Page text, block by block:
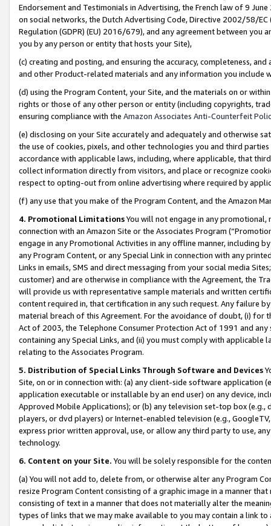
Endorsement and Testimonials in Advertising, the French law of 9
on social networks, the Dutch Advertising Code, Directive 2002/58/
Regulation (GDPR) (EU) 2016/679), and any agreement between
you by any person or entity that hosts your Site),
(c) creating and posting, and ensuring the accuracy, completeness,
and other Product-related materials and any information you include
(d) using the Program Content, your Site, and the materials on or
rights or those of any other person or entity (including copyrights,
ensuring compliance with the Amazon Associates Anti-Counterfeit
(e) disclosing on your Site accurately and adequately and otherwise
the use of cookies, pixels, and other technologies you and third
accordance with applicable laws, including, where applicable, that
collect information directly from visitors, and place or recognize
respect to opting-out from online advertising where required by
(f) any use that you make of the Program Content, and the Amazon
4. Promotional LimitationsYou will not engage in any
connection with an Amazon Site or the Associates Program
engage in any Promotional Activities in any offline manner, including
any Program Content, or any Special Link in connection with any
Links in emails, SMS and direct messaging from your social media
customer) and are otherwise in compliance with the Agreement, the
will provide us with representative sample materials and written
content required in, that certification in any such request. Any failure
material breach of this Agreement. For the avoidance of doubt, (i) for
Act of 2003, the Telephone Consumer Protection Act of 1991 and
containing any Special Links, and (ii) you must comply with
relating to the Associates Program.
5. Distribution of Special Links Through Software and Devices
Site, on or in connection with: (a) any client-side software application
application executable or installable by an end user) on any device,
Approved Mobile Applications); or (b) any television set-top box
players, or dvd players) or Internet-enabled television (e.g.,
express prior written approval, use, or allow any third party to use,
technology.
6. Content on your Site. You will be solely responsible for the
(a) You will not add to, delete from, or otherwise alter any Program
resize Program Content consisting of a graphic image in a manner
consisting of text in a manner that does not materially alter the
types of links that we may make available to you may contain a link